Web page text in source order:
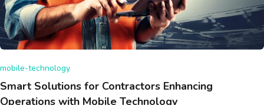
mobile-technology
Smart Solutions for Contractors Enhancing
Operations with Mobile Technology